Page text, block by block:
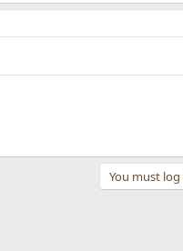
You must